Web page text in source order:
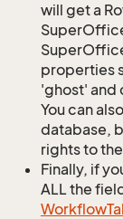
will get a
properties
'ghost' and
You can
database,
rights to
Finally, if
ALL the
Workflow